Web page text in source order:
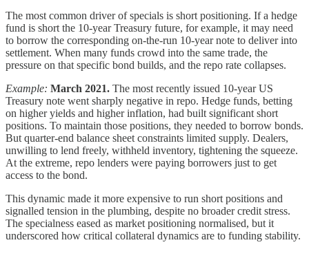
The most common driver of specials is short positioning. If a hedge
fund is short the 10-year Treasury future, for example, it may need
to borrow the corresponding on-the-run 10-year note to deliver into
settlement. When many funds crowd into the same trade, the
pressure on that specific bond builds, and the repo rate collapses.
Example: March 2021. The most recently issued 10-year US
Treasury note went sharply negative in repo. Hedge funds, betting
on higher yields and higher inflation, had built significant short
positions. To maintain those positions, they needed to borrow bonds.
But quarter-end balance sheet constraints limited supply. Dealers,
unwilling to lend freely, withheld inventory, tightening the squeeze.
At the extreme, repo lenders were paying borrowers just to get
access to the bond.
This dynamic made it more expensive to run short positions and
signalled tension in the plumbing, despite no broader credit stress.
The specialness eased as market positioning normalised, but it
underscored how critical collateral dynamics are to funding stability.